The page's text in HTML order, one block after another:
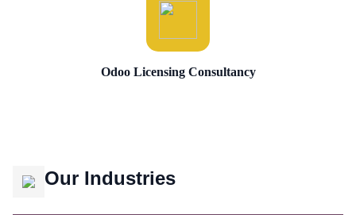
Odoo Licensing Consultancy
Our Industries